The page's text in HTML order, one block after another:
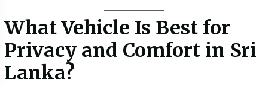
What Vehicle Is Best for
Privacy and Comfort in Sri
Lanka?